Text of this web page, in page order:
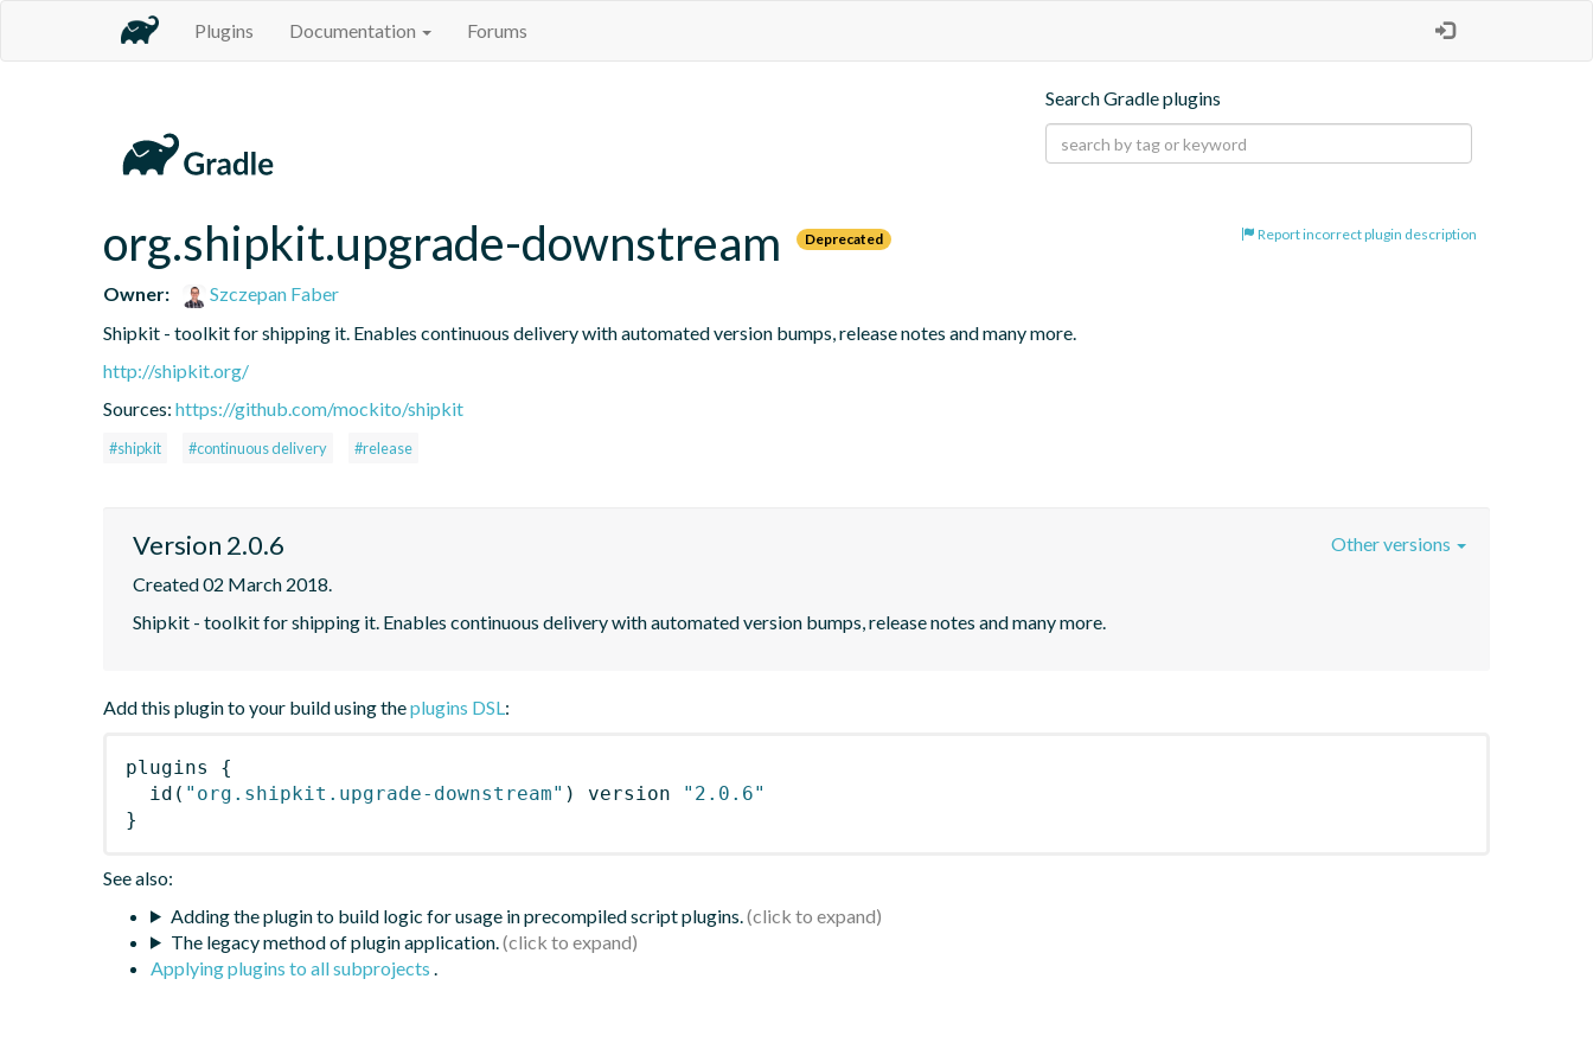
Plugins Documentation Forums
Search Gradle plugins
Report incorrect plugin description
org.shipkit.upgrade-downstream Deprecated
Owner:
Szczepan Faber
Shipkit - toolkit for shipping it. Enables continuous delivery with automated version bumps, release notes and many more.
http://shipkit.org/
Sources: https://github.com/mockito/shipkit
#shipkit #continuous delivery #release
Version 2.0.6
Created 02 March 2018.
Shipkit - toolkit for shipping it. Enables continuous delivery with automated version bumps, release notes and many more.
Other versions
Add this plugin to your build using theplugins DSL:
plugins
{
id ( "org.shipkit.upgrade-downstream" ) version
"2.0.6"
}
See also:
Adding the plugin to build logic for usage in precompiled script plugins.
The legacy method of plugin application.
Applying plugins to all subprojects .